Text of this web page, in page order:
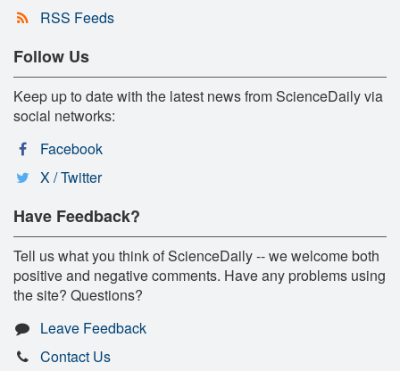
RSS Feeds
Follow Us
Keep up to date with the latest news from ScienceDaily via
social networks:
Facebook
X / Twitter
Have Feedback?
Tell us what you think of ScienceDaily -- we welcome both
positive and negative comments. Have any problems using
the site? Questions?
Leave Feedback
Contact Us